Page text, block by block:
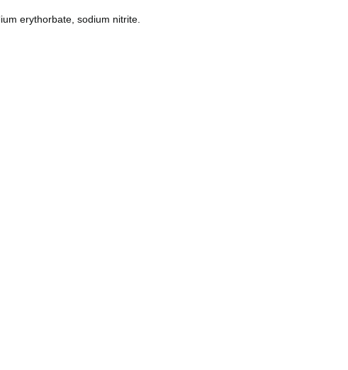
erythorbate, sodium nitrite.